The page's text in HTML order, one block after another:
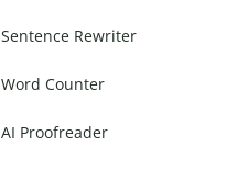
Sentence Rewriter
Word Counter
AI Proofreader